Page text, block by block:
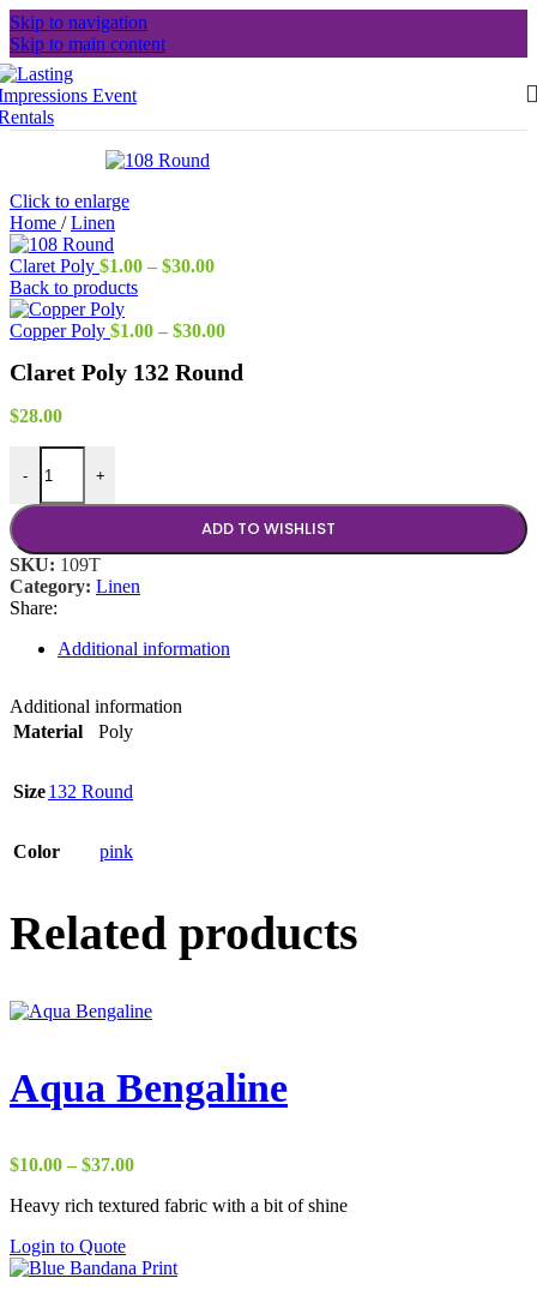
Skip to navigation
Skip to main content
Click to enlarge
Home / Linen
Claret Poly $1.00 – $30.00Price
through
Back to products
Copper Poly $1.00 – $30.00Price
$1.00
Claret Poly 132 Round
$28.00
-
Claret Poly 132 Round quantity
+
ADD TO WISHLIST
SKU: 109T
Category: Linen
Share:
Additional information
Additional information
Material
Poly
Size132 Round
Color pink
Related products
Aqua Bengaline
$10.00 – $37.00Price
$10.00
Heavy rich textured fabric with a bit of shine
Login to Quote